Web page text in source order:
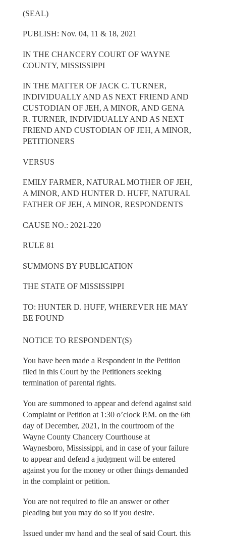
(SEAL)
PUBLISH: Nov. 04, 11 & 18, 2021
IN THE CHANCERY COURT OF WAYNE
COUNTY, MISSISSIPPI
IN THE MATTER OF JACK C. TURNER,
INDIVIDUALLY AND AS NEXT FRIEND AND
CUSTODIAN OF JEH, A MINOR, AND GENA
R. TURNER, INDIVIDUALLY AND AS NEXT
FRIEND AND CUSTODIAN OF JEH, A MINOR,
PETITIONERS
VERSUS
EMILY FARMER, NATURAL MOTHER OF JEH,
A MINOR, AND HUNTER D. HUFF, NATURAL
FATHER OF JEH, A MINOR, RESPONDENTS
CAUSE NO.: 2021-220
RULE 81
SUMMONS BY PUBLICATION
THE STATE OF MISSISSIPPI
TO: HUNTER D. HUFF, WHEREVER HE MAY
BE FOUND
NOTICE TO RESPONDENT(S)
You have been made a Respondent in the Petition
filed in this Court by the Petitioners seeking
termination of parental rights.
You are summoned to appear and defend against said
Complaint or Petition at 1:30 o’clock P.M. on the 6th
day of December, 2021, in the courtroom of the
Wayne County Chancery Courthouse at
Waynesboro, Mississippi, and in case of your failure
to appear and defend a judgment will be entered
against you for the money or other things demanded
in the complaint or petition.
You are not required to file an answer or other
pleading but you may do so if you desire.
Issued under my hand and the seal of said Court, this